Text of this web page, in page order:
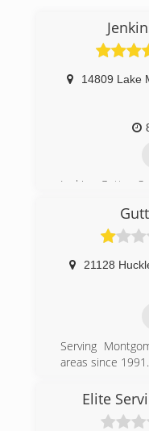
14809 Lake
Jenkins Gutter
custom quality
We provide
liability and
Many of our
company for
21128
Serving
areas since 1991.
Elite